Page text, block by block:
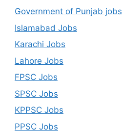
Government of Punjab jobs
Islamabad Jobs
Karachi Jobs
Lahore Jobs
FPSC Jobs
SPSC Jobs
KPPSC Jobs
PPSC Jobs